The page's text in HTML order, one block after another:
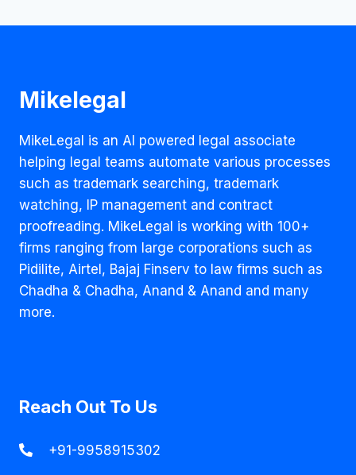
Mikelegal
MikeLegal is an AI powered legal associate
helping legal teams automate various processes
such as trademark searching, trademark
watching, IP management and contract
proofreading. MikeLegal is working with 100+
firms ranging from large corporations such as
Pidilite, Airtel, Bajaj Finserv to law firms such as
Chadha & Chadha, Anand & Anand and many
more.
Reach Out To Us
+91-9958915302